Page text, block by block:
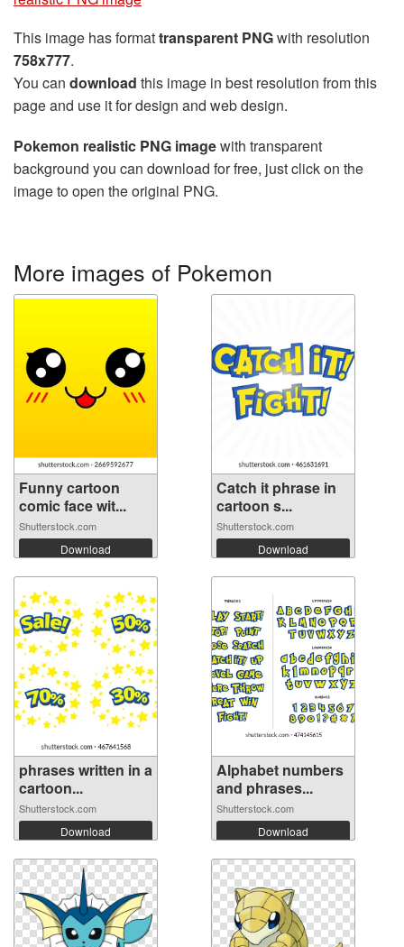
This image has formattransparent PNGwith resolution
758x777.
You can download this image in best resolution from this
page and use it for design and web design.
Pokemon realistic PNG imagewith transparent
background you can download for free, just click on the
image to open the original PNG.
More images of Pokemon
Funny cartoon
comic face wit...
Shutterstock.com
Download
Catch it phrase in
cartoon s...
Shutterstock.com
Download
phrases written in a
cartoon...
Shutterstock.com
Download
Alphabet numbers
and phrases...
Shutterstock.com
Download